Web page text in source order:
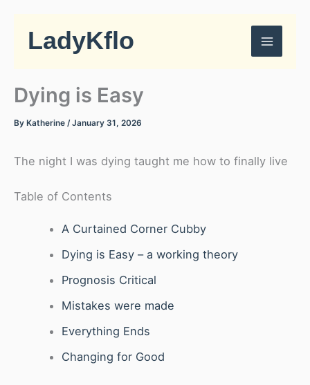
contentLadyKflo
Dying is Easy
By Katherine /January 31, 2026
The night I was dying taught me how to finally live
Table of Contents
A Curtained Corner Cubby
Dying is Easy – a working theory
Prognosis Critical
Mistakes were made
Everything Ends
Changing for Good